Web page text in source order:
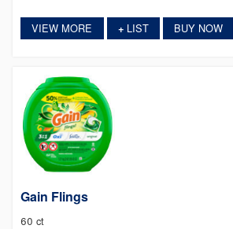
VIEW MORE +LIST BUY NOW
Gain Flings
60 ct